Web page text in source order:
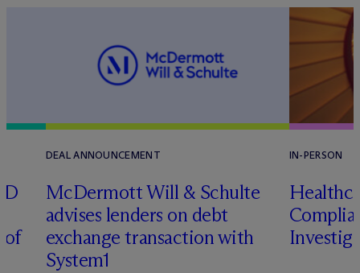
of
DEAL ANNOUNCEMENT
McDermott Will & Schulte
advises lenders on debt
exchange transaction with
System1
IN-PERSON